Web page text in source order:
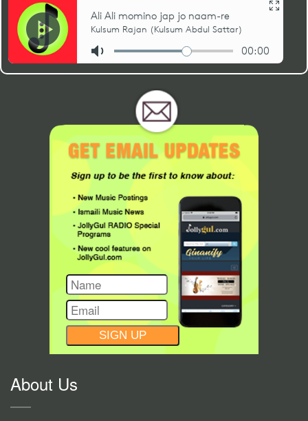
CONSTANT
CONTACT
About Us